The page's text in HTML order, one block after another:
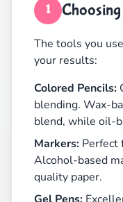
1
The tools you
your results:
Colored Pencils:
blending. Wax-
blend, while oil-
Markers: Perfect
Alcohol-based
quality paper.